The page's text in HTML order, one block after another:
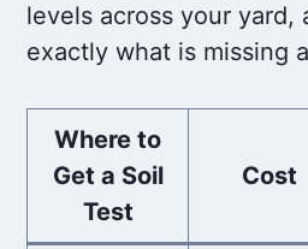
levels across your yard,
exactly what is missing
Where to
Get a Soil
Test
Cost